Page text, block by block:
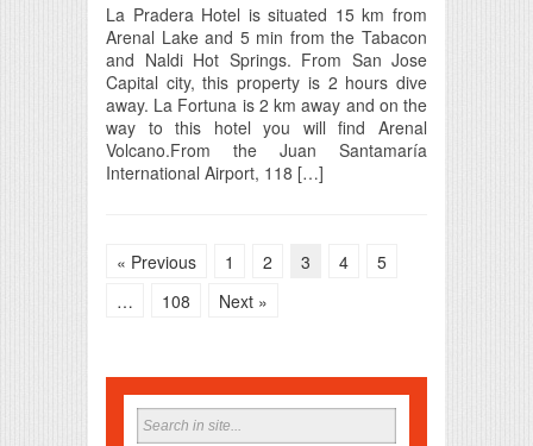
La Pradera Hotel is situated 15 km from
Arenal Lake and 5 min from the Tabacon
and Naldi Hot Springs. From San Jose
Capital city, this property is 2 hours dive
away. La Fortuna is 2 km away and on the
way to this hotel you will find Arenal
Volcano.From the Juan Santamaría
International Airport, 118 […]
« Previous 1 2 3 4
5
…
108 Next »